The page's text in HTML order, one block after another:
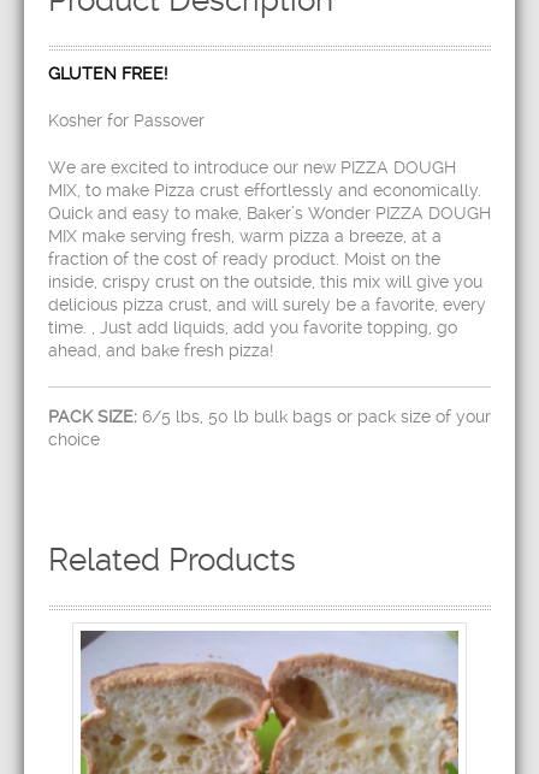
GLUTEN FREE!
Kosher for Passover
We are excited to introduce our new PIZZA DOUGH
MIX, to make Pizza crust effortlessly and economically.
Quick and easy to make, Baker’s Wonder PIZZA DOUGH
MIX make serving fresh, warm pizza a breeze, at a
fraction of the cost of ready product. Moist on the
inside, crispy crust on the outside, this mix will give you
delicious pizza crust, and will surely be a favorite, every
time. , Just add liquids, add you favorite topping, go
ahead, and bake fresh pizza!
PACK SIZE: 6/5 lbs, 50 lb bulk bags or pack size of your
choice
Related Products